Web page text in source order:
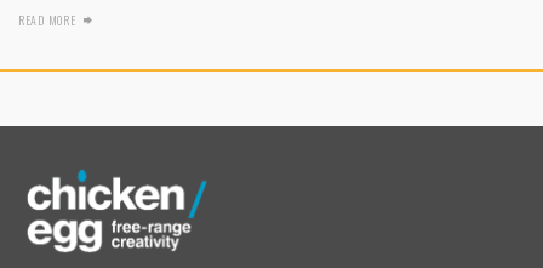
READ MORE